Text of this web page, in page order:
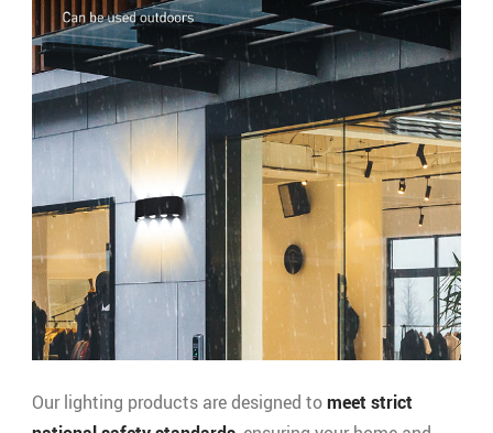
Our lighting products are designed tomeet strict